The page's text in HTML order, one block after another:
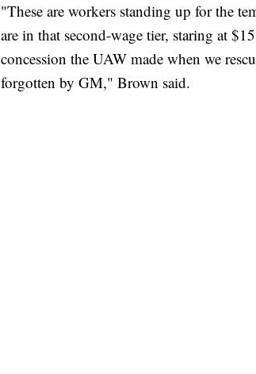
"These are workers standing up for the
are in that second-wage tier, staring at
concession the UAW made when we
forgotten by GM," Brown said.